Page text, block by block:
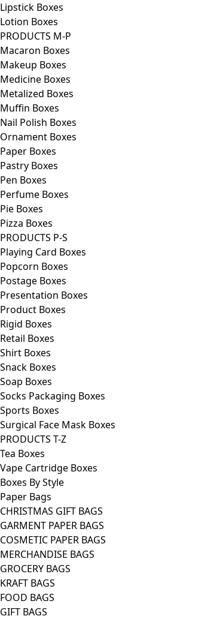
Lipstick Boxes
Lotion Boxes
PRODUCTS M-P
Macaron Boxes
Makeup Boxes
Medicine Boxes
Metalized Boxes
Muffin Boxes
Nail Polish Boxes
Ornament Boxes
Paper Boxes
Pastry Boxes
Pen Boxes
Perfume Boxes
Pie Boxes
Pizza Boxes
PRODUCTS P-S
Playing Card Boxes
Popcorn Boxes
Postage Boxes
Presentation Boxes
Product Boxes
Rigid Boxes
Retail Boxes
Shirt Boxes
Snack Boxes
Soap Boxes
Socks Packaging Boxes
Sports Boxes
Surgical Face Mask Boxes
PRODUCTS T-Z
Tea Boxes
Vape Cartridge Boxes
Boxes By Style
Paper Bags
CHRISTMAS GIFT BAGS
GARMENT PAPER BAGS
COSMETIC PAPER BAGS
MERCHANDISE BAGS
GROCERY BAGS
KRAFT BAGS
FOOD BAGS
GIFT BAGS